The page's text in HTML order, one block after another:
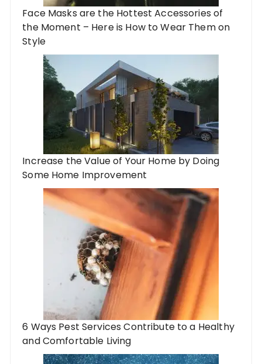
Face Masks are the Hottest Accessories of
the Moment – Here is How to Wear Them on
Style
Increase the Value of Your Home by Doing
Some Home Improvement
6 Ways Pest Services Contribute to a Healthy
and Comfortable Living